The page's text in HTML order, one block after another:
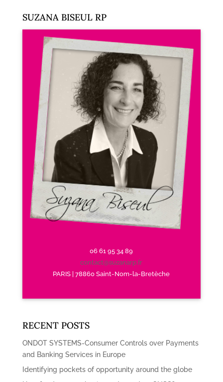
SUZANA BISEUL RP
06 61 95 34 89
contact@suzanarp.fr
PARIS | 78860 Saint-Nom-la-Bretèche
RECENT POSTS
ONDOT SYSTEMS-Consumer Controls over Payments
and Banking Services in Europe
Identifying pockets of opportunity around the globe